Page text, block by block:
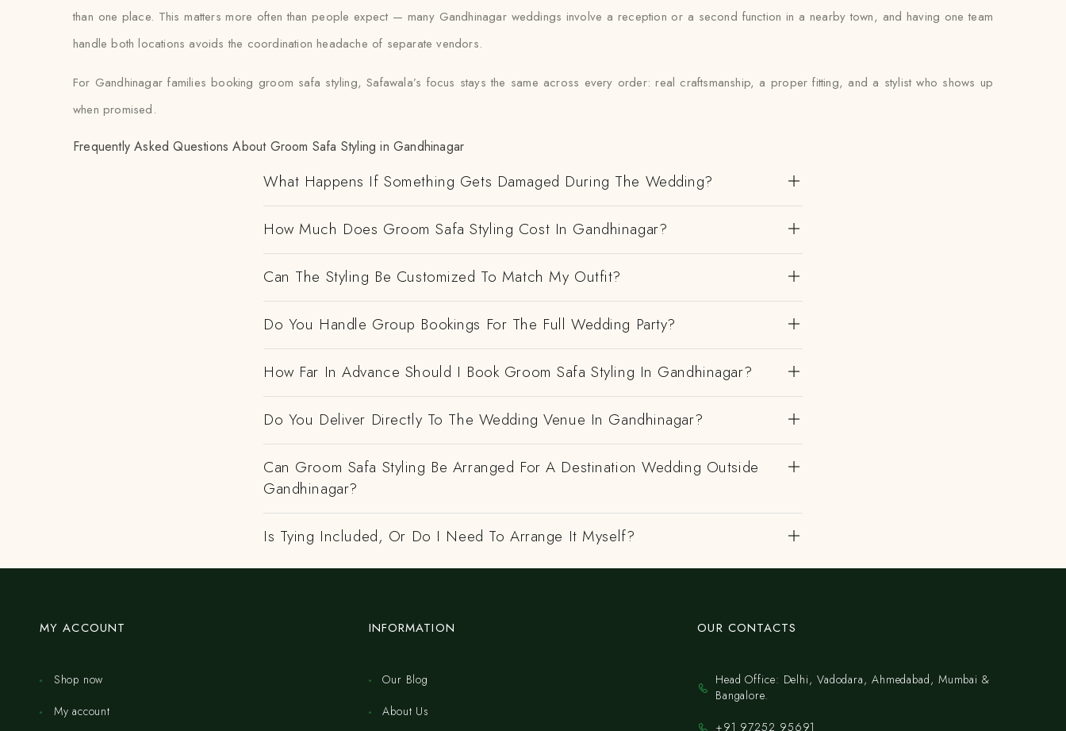
than one place. This matters more often than people expect — many Gandhinagar weddings involve a reception or a second function in a nearby town, and having one team
handle both locations avoids the coordination headache of separate vendors.
For Gandhinagar families booking groom safa styling, Safawala’s focus stays the same across every order: real craftsmanship, a proper fitting, and a stylist who shows up
when promised.
Frequently Asked Questions About Groom Safa Styling in Gandhinagar
What Happens If Something Gets Damaged During The Wedding?
How Much Does Groom Safa Styling Cost In Gandhinagar?
Can The Styling Be Customized To Match My Outfit?
Do You Handle Group Bookings For The Full Wedding Party?
How Far In Advance Should I Book Groom Safa Styling In Gandhinagar?
Do You Deliver Directly To The Wedding Venue In Gandhinagar?
Can Groom Safa Styling Be Arranged For A Destination Wedding Outside
Gandhinagar?
Is Tying Included, Or Do I Need To Arrange It Myself?
MY ACCOUNT
Shop now
My account
INFORMATION
Our Blog
About Us
OUR CONTACTS
Head Office: Delhi, Vadodara, Ahmedabad, Mumbai &
Bangalore.
+91 97252 95691